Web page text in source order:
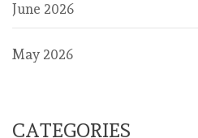
June 2026
May 2026
CATEGORIES